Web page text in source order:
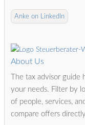
Anke on LinkedIn
About Us
The tax advisor
your needs. Filter by
of people, services,
compare offers